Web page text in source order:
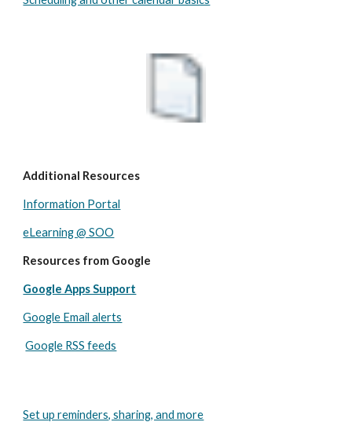
Additional Resources
Information Portal
eLearning @ SOO
Resources from Google
Google Apps Support
Google Email alerts
Google RSS feeds
Set up reminders, sharing, and more